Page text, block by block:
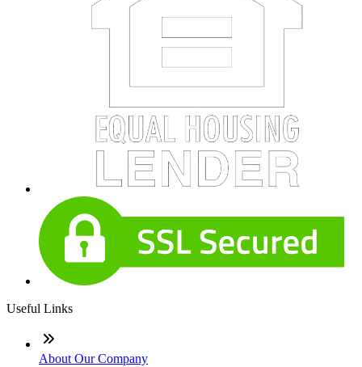
Useful Links
About Our Company